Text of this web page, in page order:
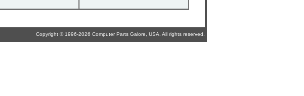
Copyright © 1996-2026 Computer Parts Galore, USA. All rights reserved.